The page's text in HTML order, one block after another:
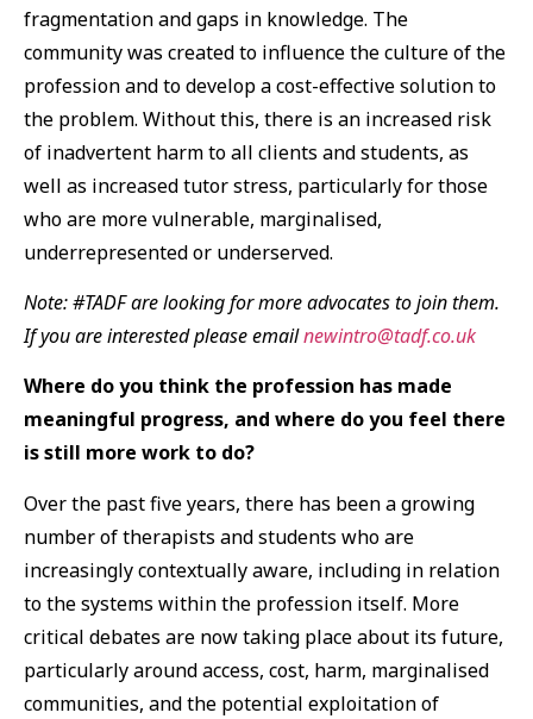
fragmentation and gaps in knowledge. The
community was created to influence the culture of the
profession and to develop a cost-effective solution to
the problem. Without this, there is an increased risk
of inadvertent harm to all clients and students, as
well as increased tutor stress, particularly for those
who are more vulnerable, marginalised,
underrepresented or underserved.
Note: #TADF are looking for more advocates to join them.
If you are interested please emailnewintro@tadf.co.uk
Where do you think the profession has made
meaningful progress, and where do you feel there
is still more work to do?
Over the past five years, there has been a growing
number of therapists and students who are
increasingly contextually aware, including in relation
to the systems within the profession itself. More
critical debates are now taking place about its future,
particularly around access, cost, harm, marginalised
communities, and the potential exploitation of